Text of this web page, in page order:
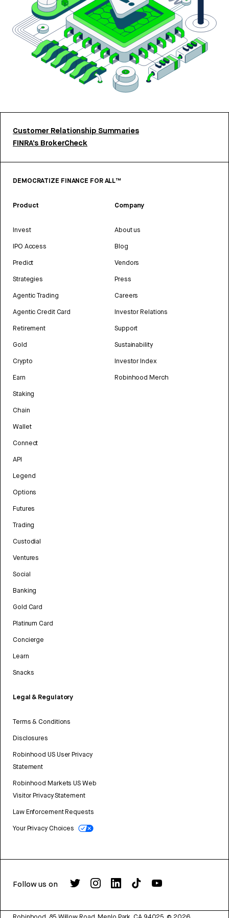
Customer Relationship Summaries
FINRA’s BrokerCheck
DEMOCRATIZE FINANCE FOR ALL™
Product
Invest
IPO Access
Predict
Strategies
Agentic Trading
Agentic Credit Card
Retirement
Gold
Crypto
Earn
Staking
Chain
Wallet
Connect
API
Legend
Options
Futures
Trading
Custodial
Ventures
Social
Banking
Gold Card
Platinum Card
Concierge
Learn
Snacks
Legal & Regulatory
Terms & Conditions
Disclosures
Robinhood US User Privacy
Statement
Robinhood Markets US Web
Visitor Privacy Statement
Law Enforcement Requests
Your Privacy Choices
Company
About us
Blog
Vendors
Press
Careers
Investor Relations
Support
Sustainability
Investor Index
Robinhood Merch
Follow us on